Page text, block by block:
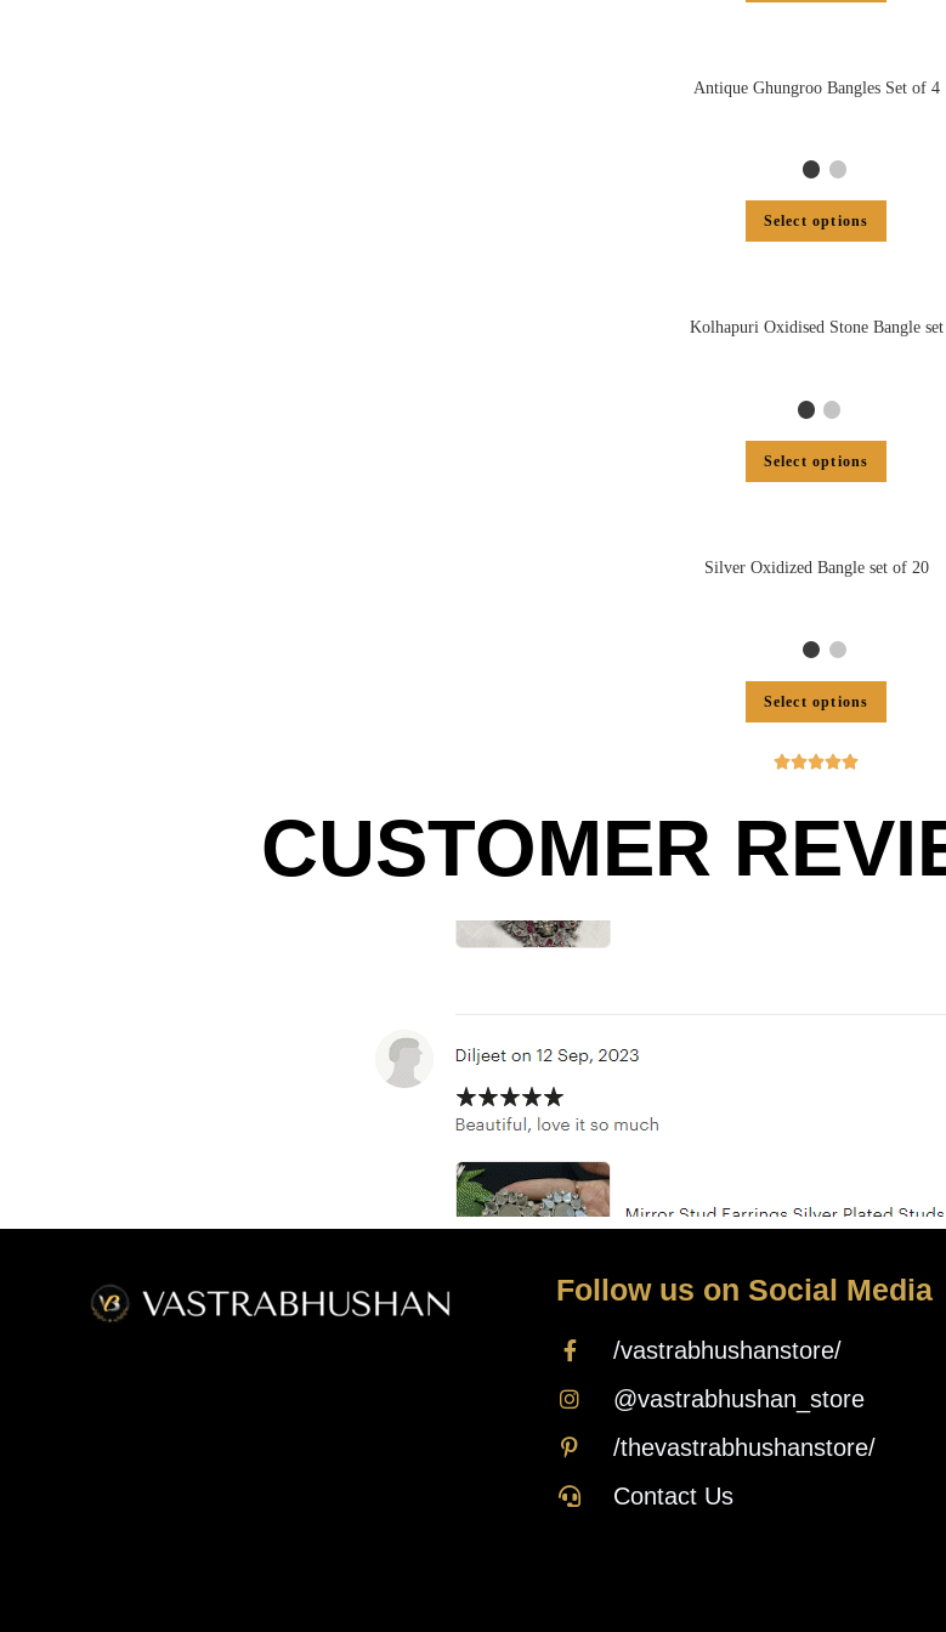
Antique Ghungroo Bangles Set of 4
Select options
Kolhapuri Oxidised Stone Bangle set
Select options
Silver Oxidized Bangle set of 20
Select options

CUSTOMER
Follow us on Social Media
/vastrabhushanstore/
@vastrabhushan_store
/thevastrabhushanstore/
Contact Us